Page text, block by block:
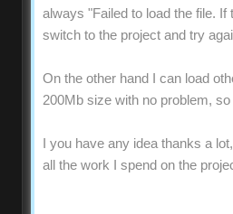
always "Failed to load the file.
switch to the project and try
On the other hand I can load
200Mb size with no problem,
I you have any idea thanks a
all the work I spend on the